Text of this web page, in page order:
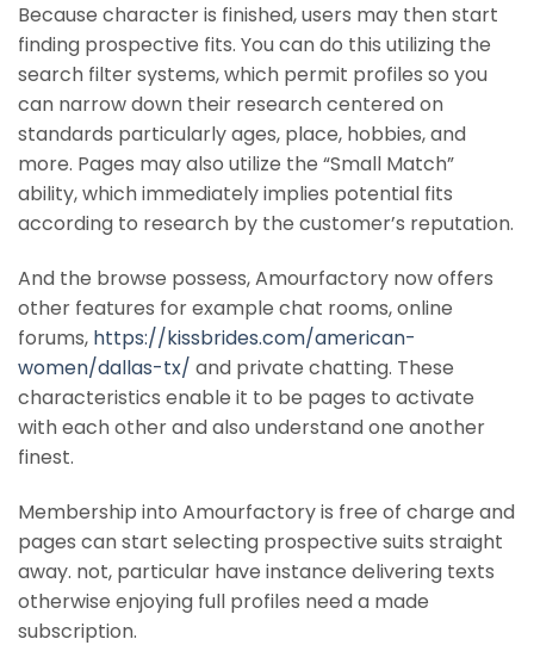
Because character is finished, users may then start
finding prospective fits. You can do this utilizing the
search filter systems, which permit profiles so you
can narrow down their research centered on
standards particularly ages, place, hobbies, and
more. Pages may also utilize the “Small Match”
ability, which immediately implies potential fits
according to research by the customer’s reputation.
And the browse possess, Amourfactory now offers
other features for example chat rooms, online
forums, https://kissbrides.com/american-
women/dallas-tx/ and private chatting. These
characteristics enable it to be pages to activate
with each other and also understand one another
finest.
Membership into Amourfactory is free of charge and
pages can start selecting prospective suits straight
away. not, particular have instance delivering texts
otherwise enjoying full profiles need a made
subscription.